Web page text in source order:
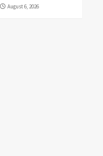
August 6, 2026